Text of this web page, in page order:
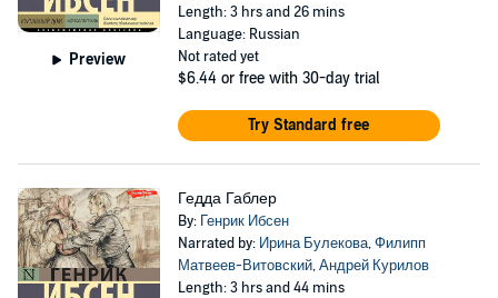
Preview
Length: 3 hrs and 26 mins
Language: Russian
Not rated yet
$6.44 or free with 30-day trial
Try Standard free
Гедда Габлер
By: Генрик Ибсен
Narrated by: Ирина Булекова,Филипп
Матвеев-Витовский,Андрей Курилов
Length: 3 hrs and 44 mins